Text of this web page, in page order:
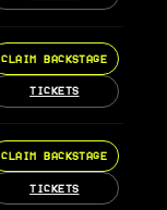
CLAIM BACKSTAGE
TICKETS
CLAIM BACKSTAGE
TICKETS